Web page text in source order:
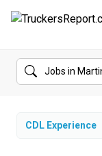
FORUMS
SALARIES
CDL Experience